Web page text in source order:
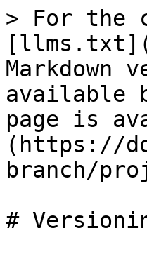
> For the
Markdown
available
page is
(https://
branch/
#